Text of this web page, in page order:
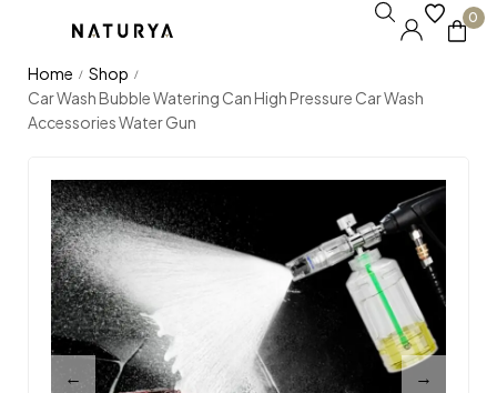
0
Home / Shop /
Car Wash Bubble Watering Can High Pressure Car Wash
Accessories Water Gun